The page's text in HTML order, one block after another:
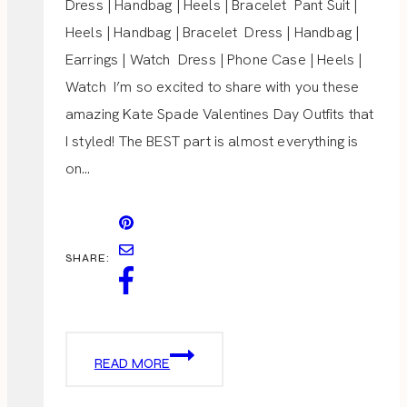
Dress | Handbag | Heels | Bracelet Pant Suit |
Heels | Handbag | Bracelet Dress | Handbag |
Earrings | Watch Dress | Phone Case | Heels |
Watch I’m so excited to share with you these
amazing Kate Spade Valentines Day Outfits that
I styled! The BEST part is almost everything is
on…
SHARE:
READ MORE
VALENTINES